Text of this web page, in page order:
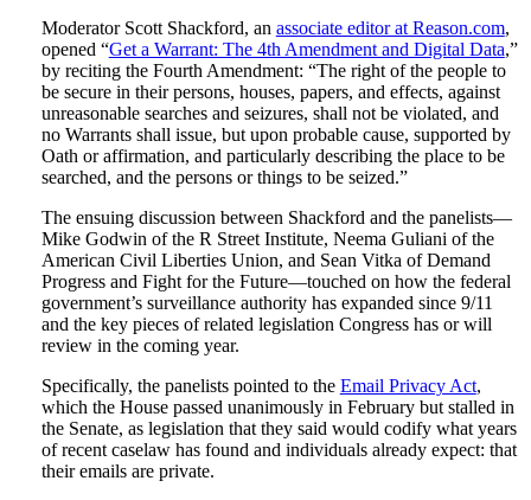
Moderator Scott Shackford, an associate editor at Reason.com,
opened “Get a Warrant: The 4th Amendment and Digital Data,”
by reciting the Fourth Amendment: “The right of the people to
be secure in their persons, houses, papers, and effects, against
unreasonable searches and seizures, shall not be violated, and
no Warrants shall issue, but upon probable cause, supported by
Oath or affirmation, and particularly describing the place to be
searched, and the persons or things to be seized.”
The ensuing discussion between Shackford and the panelists—
Mike Godwin of the R Street Institute, Neema Guliani of the
American Civil Liberties Union, and Sean Vitka of Demand
Progress and Fight for the Future—touched on how the federal
government’s surveillance authority has expanded since 9/11
and the key pieces of related legislation Congress has or will
review in the coming year.
Specifically, the panelists pointed to the Email Privacy Act,
which the House passed unanimously in February but stalled in
the Senate, as legislation that they said would codify what years
of recent caselaw has found and individuals already expect: that
their emails are private.